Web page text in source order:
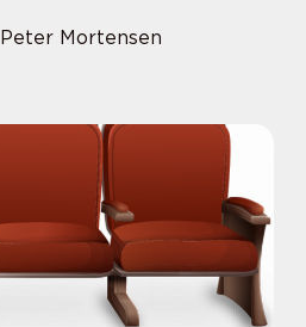
Peter Mortensen